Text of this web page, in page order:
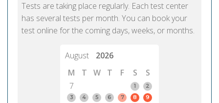
Tests are taking place regularly. Each test center
has several tests per month. You can book your
test online for the coming days, weeks, or months.
August
2026
M
T W T F S
S
7
1
2
3
4 5 6 7 8
9